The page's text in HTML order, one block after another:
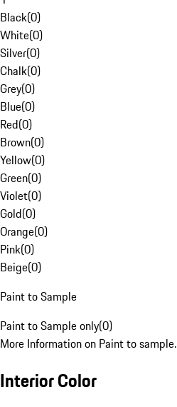
Black(0)
White(0)
Silver(0)
Chalk(0)
Grey(0)
Blue(0)
Red(0)
Brown(0)
Yellow(0)
Green(0)
Violet(0)
Gold(0)
Orange(0)
Pink(0)
Beige(0)
Paint to Sample
Paint to Sample only(0)
More Information on Paint to sample.
Interior Color